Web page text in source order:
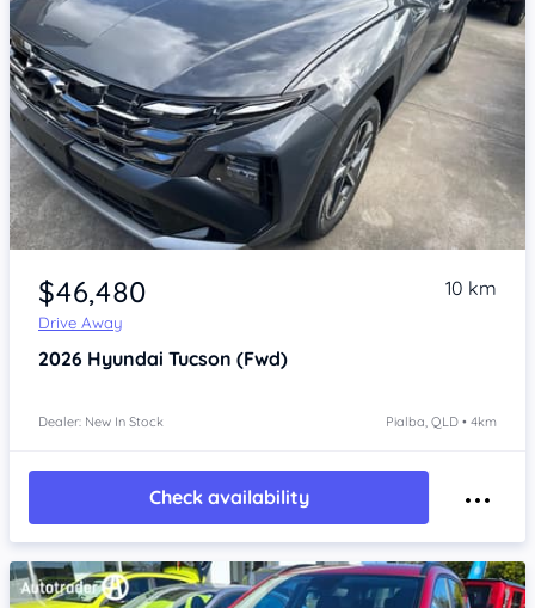
Item 1 of 4
$46,480
Drive Away
10 km
2026 Hyundai Tucson (Fwd)
Dealer: New In Stock Pialba, QLD • 4km
Check availability